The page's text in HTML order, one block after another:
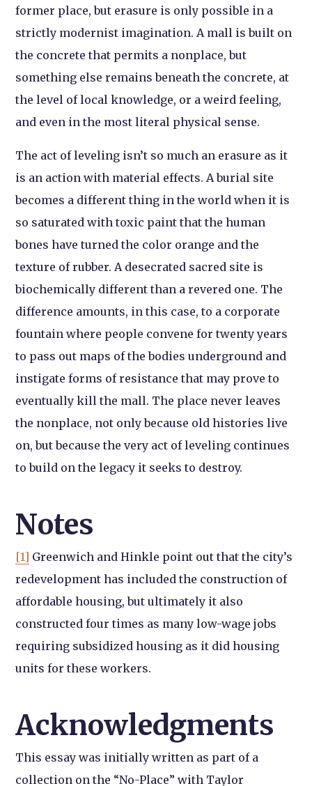
former place, but erasure is only possible in a
strictly modernist imagination. A mall is built on
the concrete that permits a nonplace, but
something else remains beneath the concrete, at
the level of local knowledge, or a weird feeling,
and even in the most literal physical sense.
The act of leveling isn’t so much an erasure as it
is an action with material effects. A burial site
becomes a different thing in the world when it is
so saturated with toxic paint that the human
bones have turned the color orange and the
texture of rubber. A desecrated sacred site is
biochemically different than a revered one. The
difference amounts, in this case, to a corporate
fountain where people convene for twenty years
to pass out maps of the bodies underground and
instigate forms of resistance that may prove to
eventually kill the mall. The place never leaves
the nonplace, not only because old histories live
on, but because the very act of leveling continues
to build on the legacy it seeks to destroy.
Notes
[1] Greenwich and Hinkle point out that the city’s
redevelopment has included the construction of
affordable housing, but ultimately it also
constructed four times as many low-wage jobs
requiring subsidized housing as it did housing
units for these workers.
Acknowledgments
This essay was initially written as part of a
collection on the “No-Place” with Taylor